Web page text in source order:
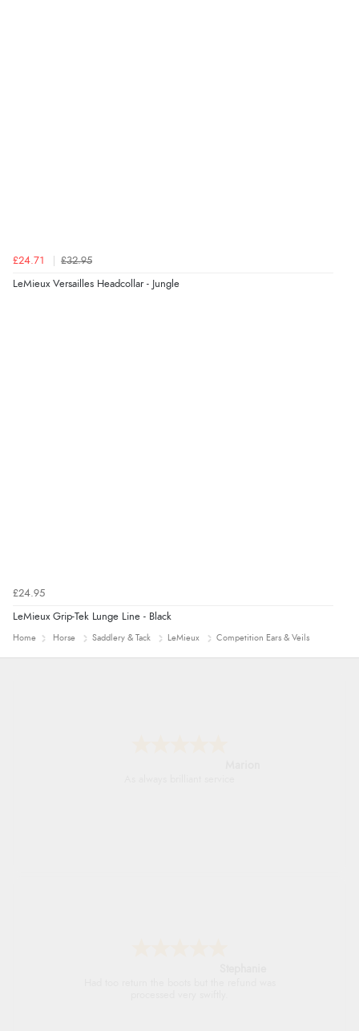
£24.71 £32.95
LeMieux Versailles Headcollar - Jungle
£24.95
LeMieux Grip-Tek Lunge Line - Black
Home Horse Saddlery & Tack LeMieux Competition Ears & Veils